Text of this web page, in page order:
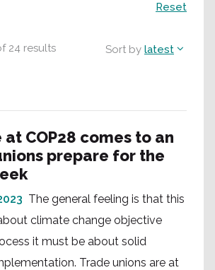
24 results Sort by latest
at COP28 comes to an
prepare for the
The general feeling is that this
climate change objective
it must be about solid
Trade unions are at
Reset